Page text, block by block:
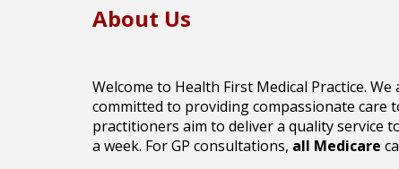
About Us
Welcome to Health First Medical Practice.
committed to providing compassionate care
practitioners aim to deliver a quality service
a week. For GP consultations, all Medicare